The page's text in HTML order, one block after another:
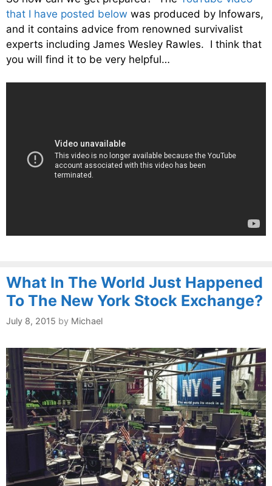
that I have posted below was produced by Infowars,
and it contains advice from renowned survivalist
experts including James Wesley Rawles. I think that
you will find it to be very helpful…
What In The World Just Happened
To The New York Stock Exchange?
July 8, 2015 by Michael